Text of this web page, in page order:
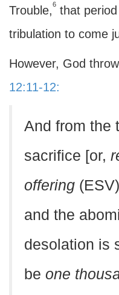
Trouble,6 that
tribulation to come
However, God
12:11-12:
And from the
sacrifice [or,
offering
and the
desolation is
be one